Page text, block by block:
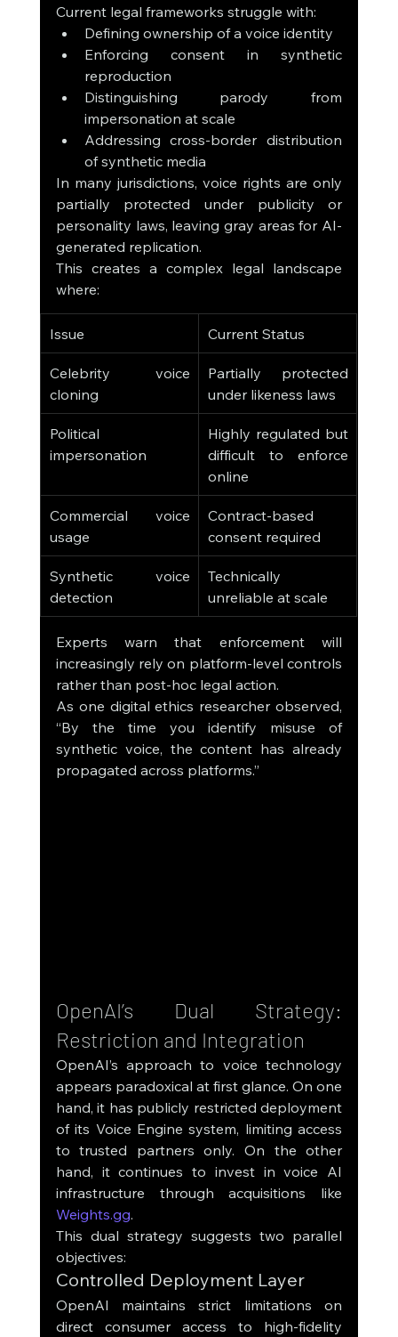
Current legal frameworks struggle with:
Defining ownership of a voice identity
Enforcing consent in synthetic
reproduction
Distinguishing parody from
impersonation at scale
Addressing cross-border distribution
of synthetic media
In many jurisdictions, voice rights are only
partially protected under publicity or
personality laws, leaving gray areas for AI-
generated replication.
This creates a complex legal landscape
where:
Issue Current Status
Celebrity voice
cloning
Partially protected
under likeness laws
Political
impersonation
Highly regulated but
difficult to enforce
online
Commercial voice
usage
Contract-based
consent required
Synthetic voice
detection
Technically
unreliable at scale
Experts warn that enforcement will
increasingly rely on platform-level controls
rather than post-hoc legal action.
As one digital ethics researcher observed,
“By the time you identify misuse of
synthetic voice, the content has already
propagated across platforms.”
OpenAI’s Dual Strategy:
Restriction and Integration
OpenAI’s approach to voice technology
appears paradoxical at first glance. On one
hand, it has publicly restricted deployment
of its Voice Engine system, limiting access
to trusted partners only. On the other
hand, it continues to invest in voice AI
Weights.gg.
This dual strategy suggests two parallel
objectives:
Controlled Deployment Layer
OpenAI maintains strict limitations on
direct consumer access to high-fidelity